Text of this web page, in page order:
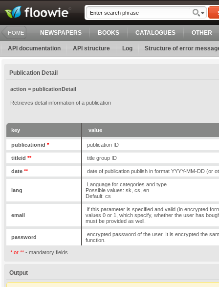
HOME NEWSPAPERS BOOKS CATALOGUES OTHER
API documentation API structure Log Structure of error
Publication Detail
action = publicationDetail
Retrieves detail information of a publication
key value
publicationid * publication ID
titleid ** title group ID
date ** date of publication publish in format YYYY-MM-DD (or
lang
Language for categories and type
Possible values: sk, cs, en
Default: cs
email
if this parameter is specified and valid (in encrypted
values 0 or 1, which specify, whether the user has
must be provided as well.
password
encrypted password of the user. It is encrypted the
function.
* or **- mandatory fields
Output